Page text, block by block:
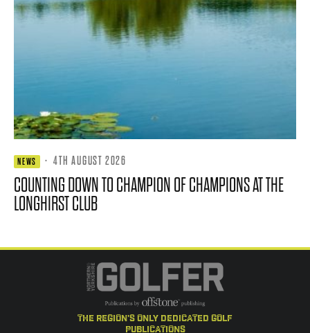
NEWS · 4TH AUGUST 2026
COUNTING DOWN TO CHAMPION OF CHAMPIONS AT THE
LONGHIRST CLUB
the region's only dedicated golf
publications